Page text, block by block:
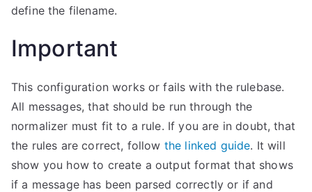
define the filename.
Important
This configuration works or fails with the rulebase.
All messages, that should be run through the
normalizer must fit to a rule. If you are in doubt, that
the rules are correct, follow the linked guide. It will
show you how to create a output format that shows
if a message has been parsed correctly or if and